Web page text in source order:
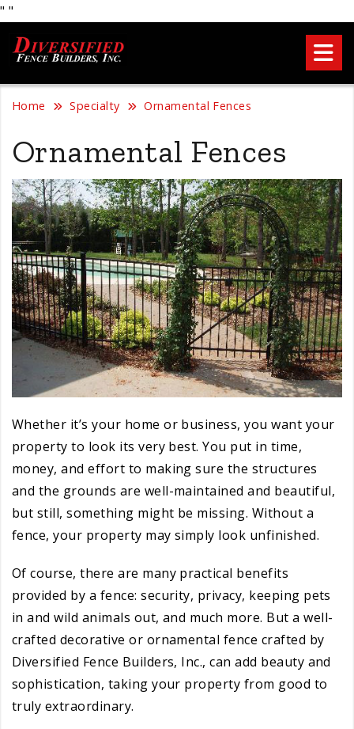
" "
Home Specialty Ornamental Fences
Ornamental Fences
Whether it’s your home or business, you want your
property to look its very best. You put in time,
money, and effort to making sure the structures
and the grounds are well-maintained and beautiful,
but still, something might be missing. Without a
fence, your property may simply look unfinished.
Of course, there are many practical benefits
provided by a fence: security, privacy, keeping pets
in and wild animals out, and much more. But a well-
crafted decorative or ornamental fence crafted by
Diversified Fence Builders, Inc., can add beauty and
sophistication, taking your property from good to
truly extraordinary.